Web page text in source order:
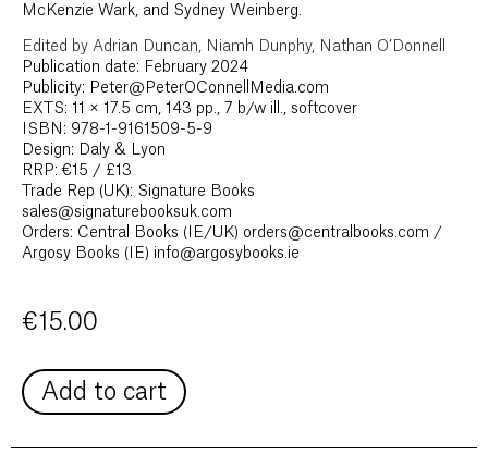
McKenzie Wark, and Sydney Weinberg.
Edited by Adrian Duncan, Niamh Dunphy, Nathan O’Donnell
Publication date: February 2024
Publicity: Peter@PeterOConnellMedia.com
EXTS: 11 × 17.5 cm, 143 pp., 7 b/w ill., softcover
ISBN: 978-1-9161509-5-9
Design: Daly & Lyon
RRP: €15 / £13
Trade Rep (UK): Signature Books
sales@signaturebooksuk.com
Orders: Central Books (IE/UK) orders@centralbooks.com /
Argosy Books (IE) info@argosybooks.ie
€15.00
Add to cart